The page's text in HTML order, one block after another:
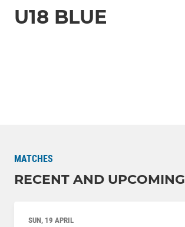
U18 BLUE
MATCHES
RECENT AND UPCOMING
SUN, 19 APRIL